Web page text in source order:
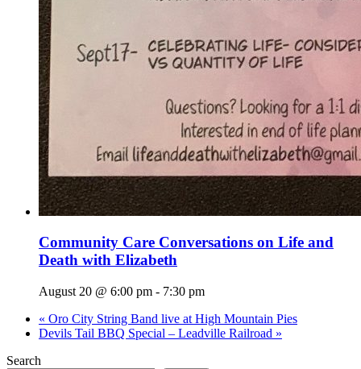
Community Care Conversations on Life and
Death with Elizabeth
August 20 @ 6:00 pm - 7:30 pm
« Oro City String Band live at High Mountain Pies
Devils Tail BBQ Special – Leadville Railroad »
Search